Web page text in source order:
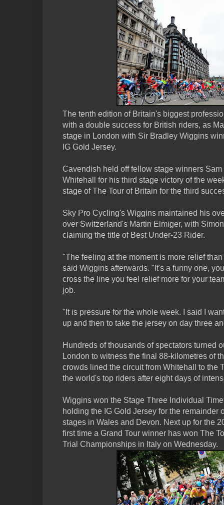
The tenth edition of Britain's biggest
with a double success for British riders, as
stage in London with Sir Bradley Wiggins
IG Gold Jersey.
Cavendish held off fellow stage winners
Whitehall for his third stage victory of the
stage of The Tour of Britain for the third
Sky Pro Cycling's Wiggins maintained his
over Switzerland's Martin Elmiger, with
claiming the title of Best Under-23 Rider.
"The feeling at the moment is more relief
said Wiggins afterwards. "It's a funny one,
cross the line you feel relief more for your
job.
"It is pressure for the whole week. I said I
up and then to take the jersey on day three
Hundreds of thousands of spectators turned
London to witness the final 88-kilometres of
crowds lined the circuit from Whitehall to the
the world's top riders after eight days of
Wiggins won the Stage Three Individual
holding the IG Gold Jersey for the remainder
stages in Wales and Devon. Next up for the
first time a Grand Tour winner has won The
Trial Championships in Italy on Wednesday.